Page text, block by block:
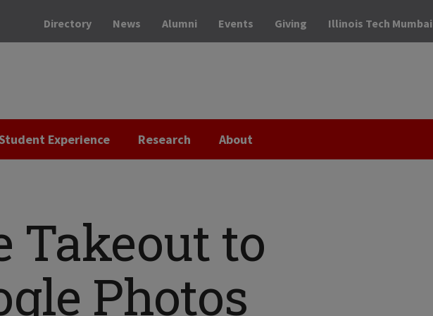
Directory News Alumni Events Giving Illinois Tech Mumbai
Experience Research About
Takeout to
Photos